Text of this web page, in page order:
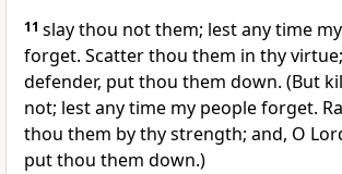
11 slay thou not them; lest any time
forget. Scatter thou them in thy
defender, put thou them down. (But
not; lest any time my people forget.
thou them by thy strength; and, O
put thou them down.)